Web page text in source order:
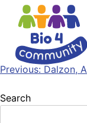
Post
Previous: Dalzon,
Search